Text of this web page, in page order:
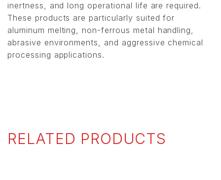
inertness, and long operational life are required.
These products are particularly suited for
aluminum melting, non-ferrous metal handling,
abrasive environments, and aggressive chemical
processing applications.
RELATED PRODUCTS